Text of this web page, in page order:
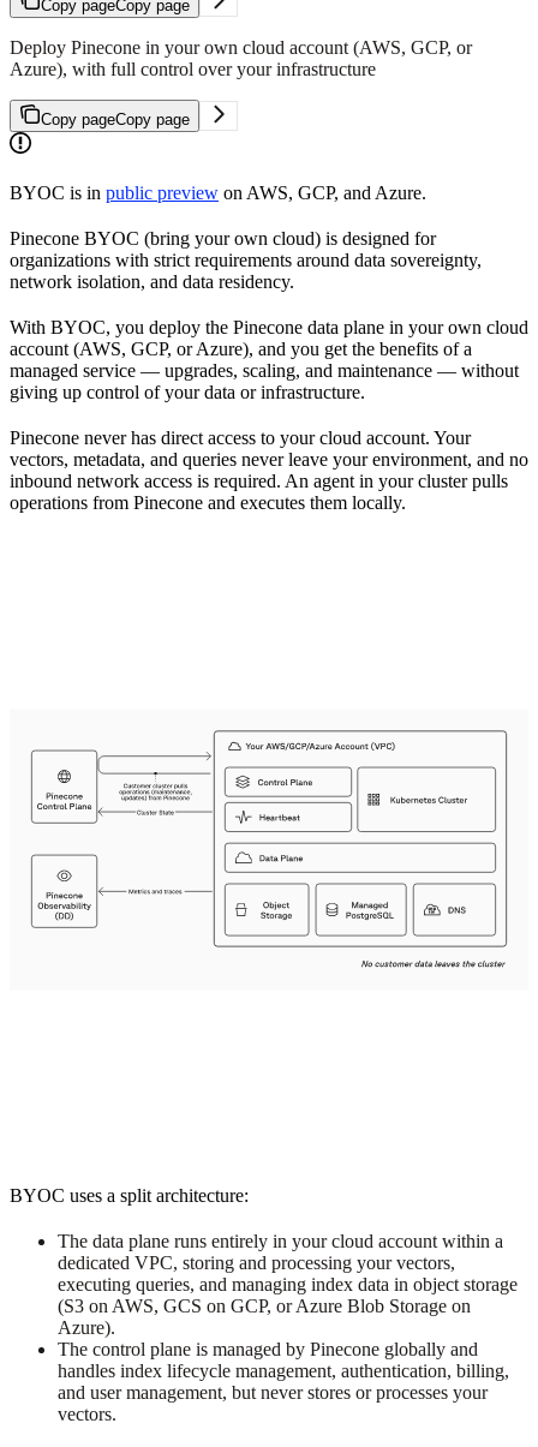
Copy pageCopy page
Deploy Pinecone in your own cloud account (AWS, GCP, or
Azure), with full control over your infrastructure
Copy pageCopy page
BYOC is in public preview on AWS, GCP, and Azure.
Pinecone BYOC (bring your own cloud) is designed for
organizations with strict requirements around data sovereignty,
network isolation, and data residency.
With BYOC, you deploy the Pinecone data plane in your own cloud
account (AWS, GCP, or Azure), and you get the benefits of a
managed service — upgrades, scaling, and maintenance — without
giving up control of your data or infrastructure.
Pinecone never has direct access to your cloud account. Your
vectors, metadata, and queries never leave your environment, and no
inbound network access is required. An agent in your cluster pulls
operations from Pinecone and executes them locally.
BYOC uses a split architecture:
The data plane runs entirely in your cloud account within a
dedicated VPC, storing and processing your vectors,
executing queries, and managing index data in object storage
(S3 on AWS, GCS on GCP, or Azure Blob Storage on
Azure).
The control plane is managed by Pinecone globally and
handles index lifecycle management, authentication, billing,
and user management, but never stores or processes your
vectors.